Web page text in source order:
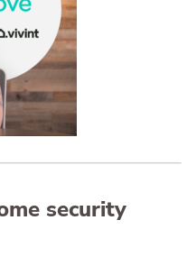
be burglars.
on equipment.
typically range from
the provider and
is the one that fits
and ease of use—
security